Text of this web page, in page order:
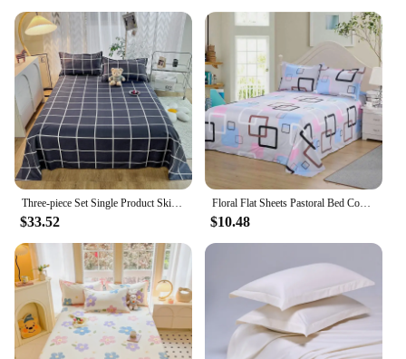
Three-piece Set Single Product Skin-friendly Brushed Single-piece Bed Sheet, Simple Student Dormitory Washed Cotton Single Quilt
$33.52
Floral Flat Sheets Pastoral Bed Cover Spring Comfortable Soft Skin Friendly Home Bedroom Cotton Bedding Flats Double Bedspread
$10.48